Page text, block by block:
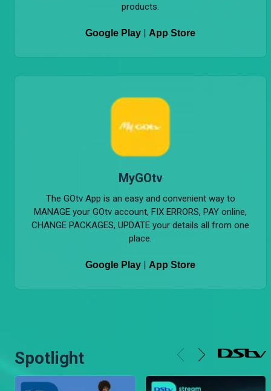
products.
Google Play | App Store
MyGOtv
The GOtv App is an easy and convenient way to
MANAGE your GOtv account, FIX ERRORS, PAY online,
CHANGE PACKAGES, UPDATE your details all from one
place.
Google Play | App Store
Spotlight